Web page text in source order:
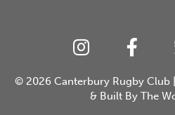
© 2026 Canterbury Rugby Club|
& Built By The